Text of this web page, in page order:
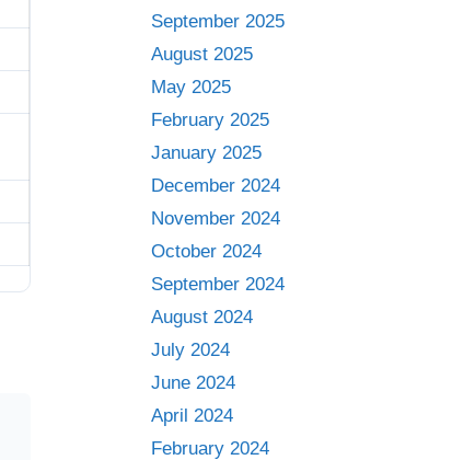
September 2025
August 2025
May 2025
February 2025
January 2025
December 2024
November 2024
October 2024
September 2024
August 2024
July 2024
June 2024
April 2024
February 2024